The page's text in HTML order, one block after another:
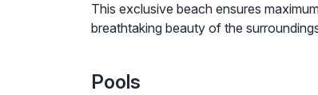
This exclusive beach ensures
breathtaking beauty of the
Pools